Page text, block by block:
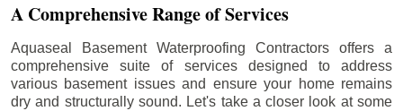
A Comprehensive Range of Services
Aquaseal Basement Waterproofing Contractors offers a
comprehensive suite of services designed to address
various basement issues and ensure your home remains
dry and structurally sound. Let's take a closer look at some